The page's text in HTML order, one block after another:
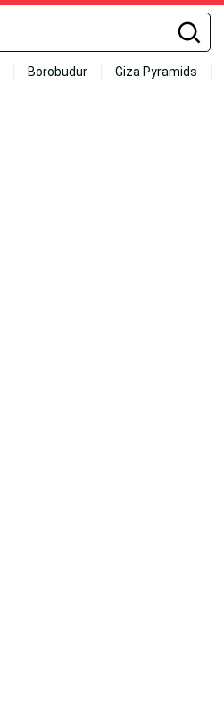
Borobudur Giza Pyramids